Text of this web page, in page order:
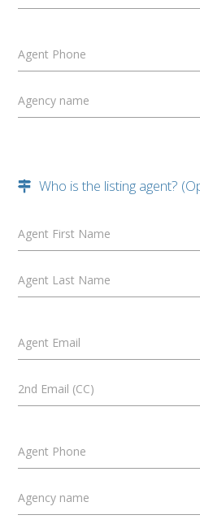
Agent Phone
Agency name
Who is the listing agent?
Agent First Name
Agent Last Name
Agent Email
2nd Email (CC)
Agent Phone
Agency name